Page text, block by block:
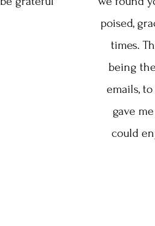
poised,
times.
being
emails,
gave
could